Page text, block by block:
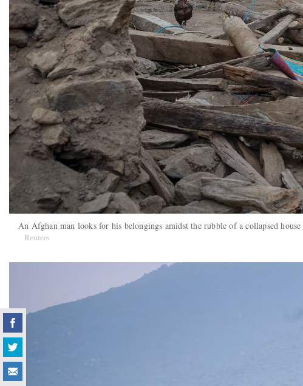
An Afghan man looks for his belongings amidst the rubble of a collapsed
Reuters